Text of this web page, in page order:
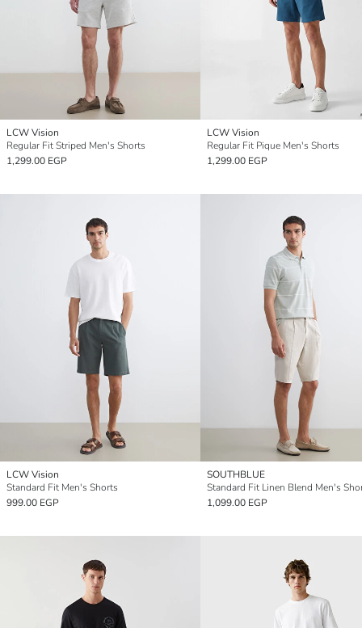
LCW Vision
Regular Fit Striped Men's Shorts
1,299.00 EGP
LCW Vision
Regular Fit Pique Men's Shorts
1,299.00 EGP
LCW Vision
Standard Fit Men's Shorts
999.00 EGP
SOUTHBLUE
Standard Fit Linen Blend Men's
1,099.00 EGP